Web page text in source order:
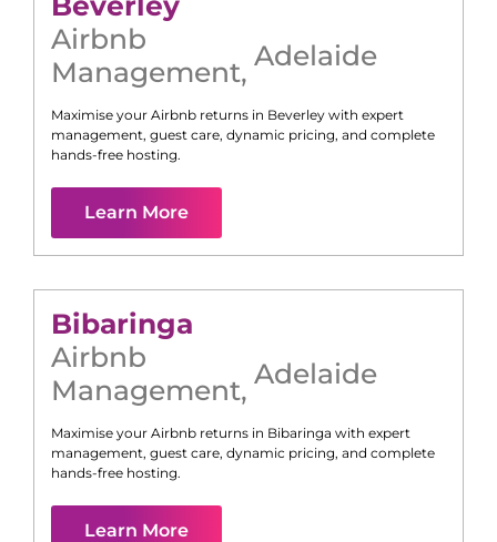
Airbnb
Management, Adelaide
Maximise your Airbnb returns in Beverley with expert
management, guest care, dynamic pricing, and complete
hands-free hosting.
Learn More
Bibaringa
Airbnb
Management, Adelaide
Maximise your Airbnb returns in Bibaringa with expert
management, guest care, dynamic pricing, and complete
hands-free hosting.
Learn More